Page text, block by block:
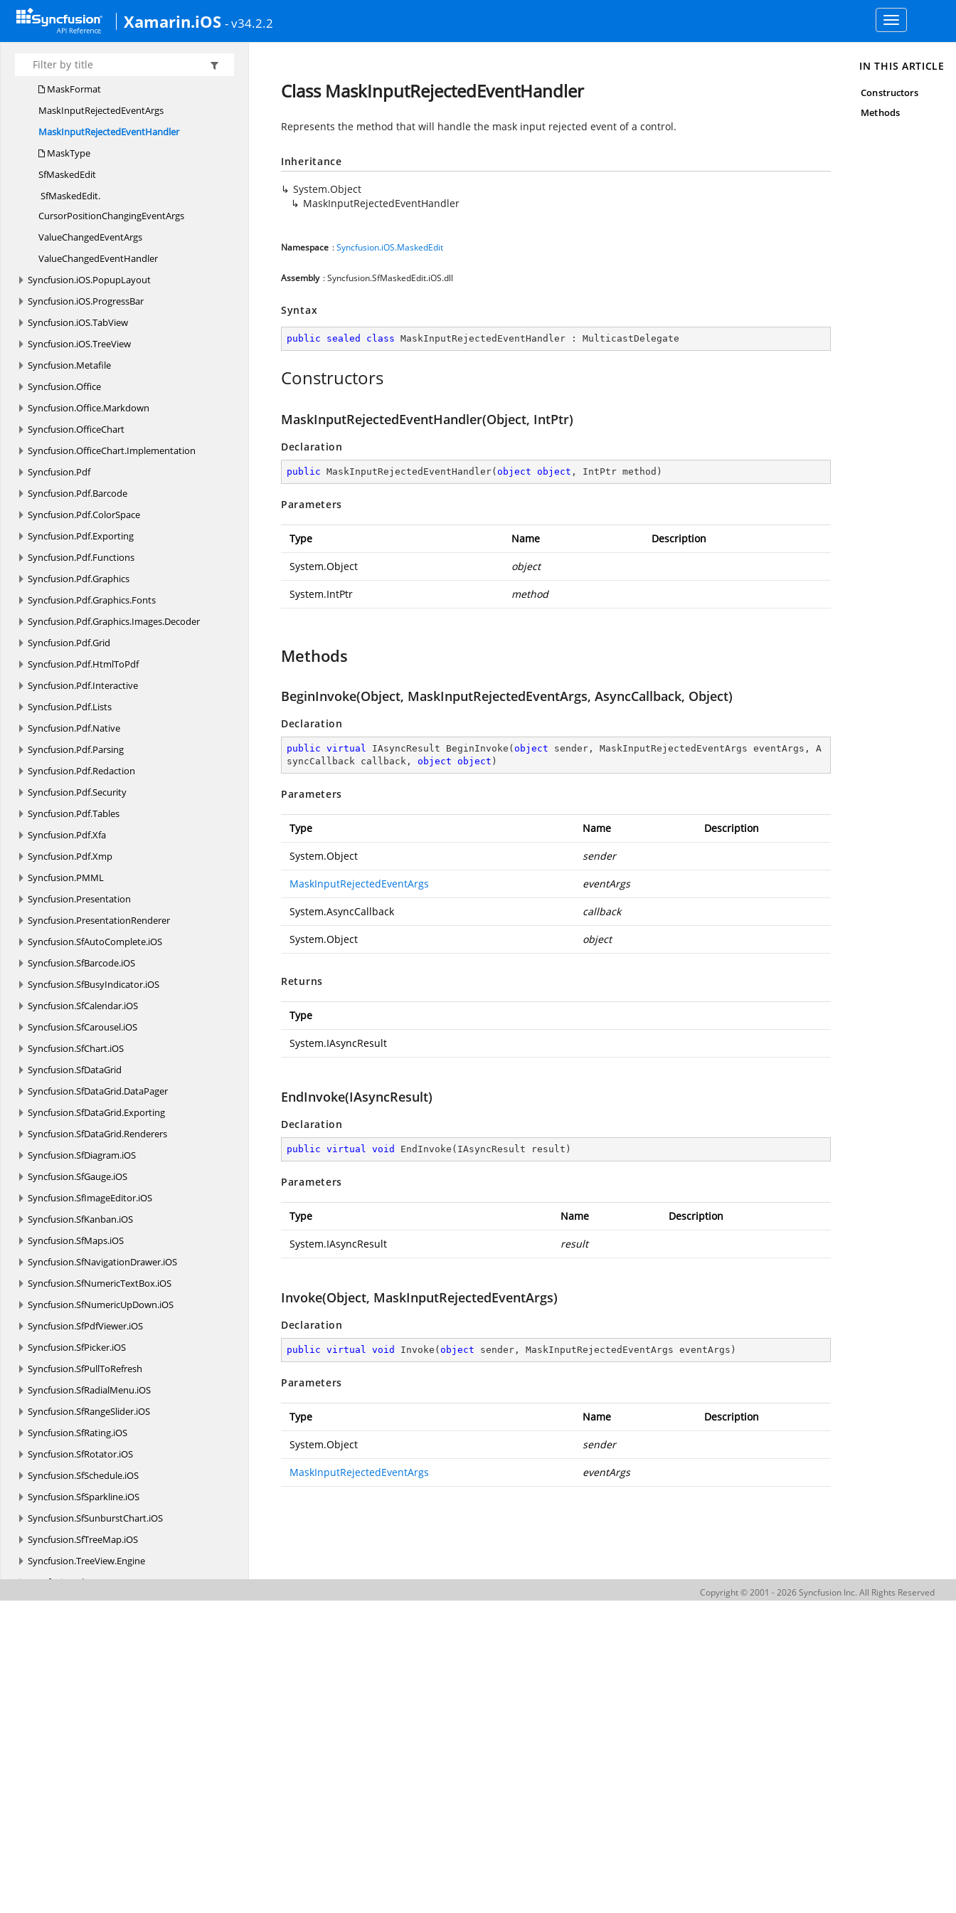
Xamarin.iOS - v34.2.2
Toggle
navigation
Syncfusion.iOS.MaskedEdit
InputValidationMode
MaskedTextResultHint
MaskFormat
MaskInputRejectedEventArgs
MaskInputRejectedEventHandler
MaskType
SfMaskedEdit
SfMaskedEdit.
CursorPositionChangingEventArgs
ValueChangedEventArgs
ValueChangedEventHandler
Syncfusion.iOS.PopupLayout
Syncfusion.iOS.ProgressBar
Syncfusion.iOS.TabView
Syncfusion.iOS.TreeView
Syncfusion.Metafile
Syncfusion.Office
Syncfusion.Office.Markdown
Syncfusion.OfficeChart
Syncfusion.OfficeChart.Implementation
Syncfusion.Pdf
Syncfusion.Pdf.Barcode
Syncfusion.Pdf.ColorSpace
Syncfusion.Pdf.Exporting
Syncfusion.Pdf.Functions
Syncfusion.Pdf.Graphics
Syncfusion.Pdf.Graphics.Fonts
Syncfusion.Pdf.Graphics.Images.Decoder
Syncfusion.Pdf.Grid
Syncfusion.Pdf.HtmlToPdf
Syncfusion.Pdf.Interactive
Syncfusion.Pdf.Lists
Syncfusion.Pdf.Native
Syncfusion.Pdf.Parsing
Syncfusion.Pdf.Redaction
Syncfusion.Pdf.Security
Syncfusion.Pdf.Tables
Syncfusion.Pdf.Xfa
Syncfusion.Pdf.Xmp
Syncfusion.PMML
Syncfusion.Presentation
Syncfusion.PresentationRenderer
Syncfusion.SfAutoComplete.iOS
Syncfusion.SfBarcode.iOS
Syncfusion.SfBusyIndicator.iOS
Syncfusion.SfCalendar.iOS
Syncfusion.SfCarousel.iOS
Syncfusion.SfChart.iOS
Syncfusion.SfDataGrid
Syncfusion.SfDataGrid.DataPager
Syncfusion.SfDataGrid.Exporting
Syncfusion.SfDataGrid.Renderers
Syncfusion.SfDiagram.iOS
Syncfusion.SfGauge.iOS
Syncfusion.SfImageEditor.iOS
Syncfusion.SfKanban.iOS
Syncfusion.SfMaps.iOS
Syncfusion.SfNavigationDrawer.iOS
Syncfusion.SfNumericTextBox.iOS
Syncfusion.SfNumericUpDown.iOS
Syncfusion.SfPdfViewer.iOS
Syncfusion.SfPicker.iOS
Syncfusion.SfPullToRefresh
Syncfusion.SfRadialMenu.iOS
Syncfusion.SfRangeSlider.iOS
Syncfusion.SfRating.iOS
Syncfusion.SfRotator.iOS
Syncfusion.SfSchedule.iOS
Syncfusion.SfSparkline.iOS
Syncfusion.SfSunburstChart.iOS
Syncfusion.SfTreeMap.iOS
Syncfusion.TreeView.Engine
Syncfusion.XlsIO
Syncfusion.XlsIO.Calculate
Class MaskInputRejectedEventHandler
Represents the method that will handle the mask input rejected event of a control.
Inheritance
System.Object
MaskInputRejectedEventHandler
Namespace :Syncfusion.iOS.MaskedEdit
Assembly : Syncfusion.SfMaskedEdit.iOS.dll
Syntax
public sealed class MaskInputRejectedEventHandler : MulticastDelegate
Constructors
MaskInputRejectedEventHandler(Object, IntPtr)
Declaration
public MaskInputRejectedEventHandler( object object , IntPtr method )
Parameters
Type Name Description
System.Object object
System.IntPtr method
Methods
BeginInvoke(Object, MaskInputRejectedEventArgs, AsyncCallback, Object)
Declaration
public virtual IAsyncResult BeginInvoke ( object sender, MaskInputRejectedEventArgs eventArgs, A
syncCallback callback, object object )
Parameters
Type Name Description
System.Object sender
MaskInputRejectedEventArgs eventArgs
System.AsyncCallback callback
System.Object object
Returns
Type
System.IAsyncResult
EndInvoke(IAsyncResult)
Declaration
public virtual void EndInvoke ( IAsyncResult result )
Parameters
Type Name Description
System.IAsyncResult result
Invoke(Object, MaskInputRejectedEventArgs)
Declaration
public virtual void Invoke ( object sender, MaskInputRejectedEventArgs eventArgs )
Parameters
Type Name Description
System.Object sender
MaskInputRejectedEventArgs eventArgs
IN THIS ARTICLE
Constructors
Methods
Copyright © 2001 - 2026 Syncfusion Inc. All Rights Reserved